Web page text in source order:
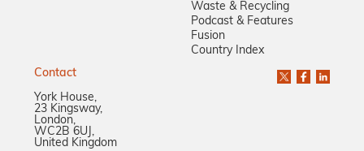
Waste & Recycling
Podcast & Features
Fusion
Country Index
Contact
York House,
23 Kingsway,
London,
WC2B 6UJ,
United Kingdom